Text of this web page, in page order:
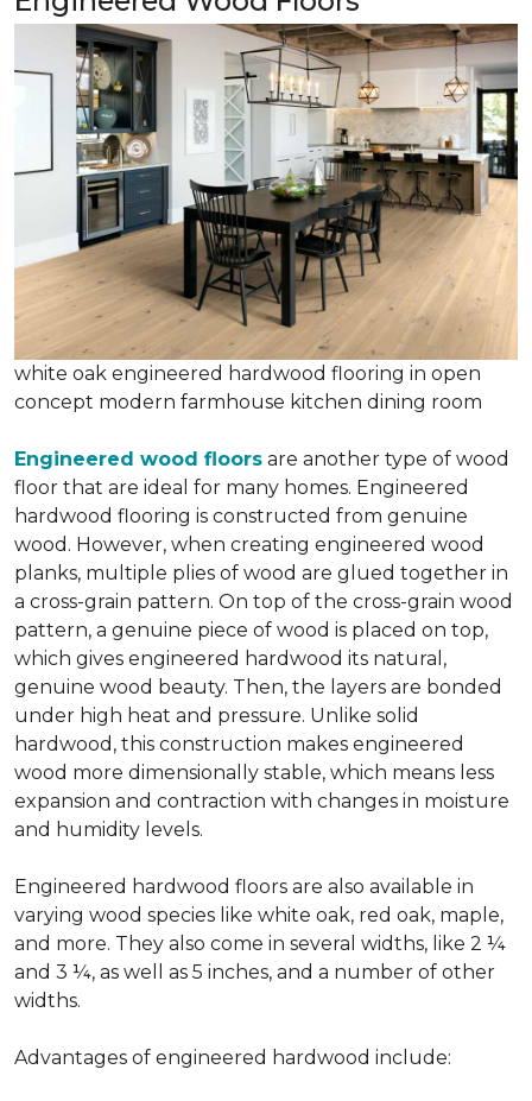
white oak engineered hardwood flooring in open
concept modern farmhouse kitchen dining room
Engineered wood floors are another type of wood
floor that are ideal for many homes. Engineered
hardwood flooring is constructed from genuine
wood. However, when creating engineered wood
planks, multiple plies of wood are glued together in
a cross-grain pattern. On top of the cross-grain wood
pattern, a genuine piece of wood is placed on top,
which gives engineered hardwood its natural,
genuine wood beauty. Then, the layers are bonded
under high heat and pressure. Unlike solid
hardwood, this construction makes engineered
wood more dimensionally stable, which means less
expansion and contraction with changes in moisture
and humidity levels.
Engineered hardwood floors are also available in
varying wood species like white oak, red oak, maple,
and more. They also come in several widths, like 2 ¼
and 3 ¼, as well as 5 inches, and a number of other
widths.
Advantages of engineered hardwood include: